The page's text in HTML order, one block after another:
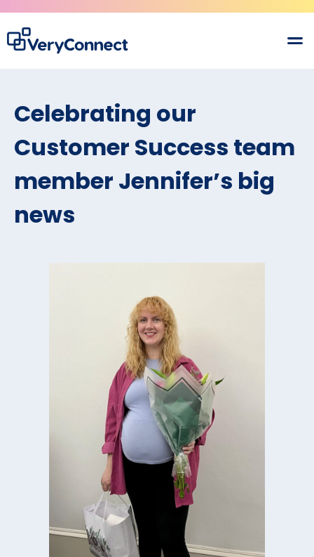
Celebrating our
Customer Success team
member Jennifer’s big
news